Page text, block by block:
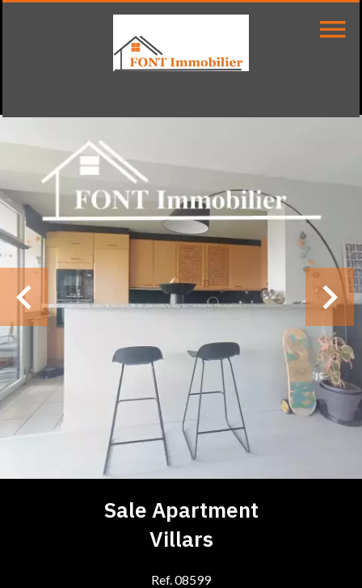
Sale Apartment
Villars
Ref. 08599